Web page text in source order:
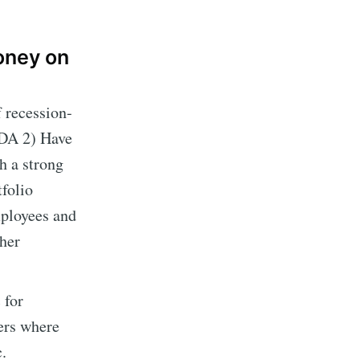
on
2) Have
a strong
and
for
where